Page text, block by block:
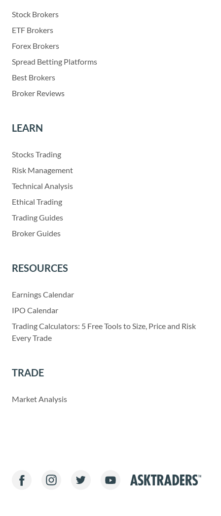
Stock Brokers
ETF Brokers
Forex Brokers
Spread Betting Platforms
Best Brokers
Broker Reviews
LEARN
Stocks Trading
Risk Management
Technical Analysis
Ethical Trading
Trading Guides
Broker Guides
RESOURCES
Earnings Calendar
IPO Calendar
Trading Calculators: 5 Free Tools to Size, Price and Risk
Every Trade
TRADE
Market Analysis